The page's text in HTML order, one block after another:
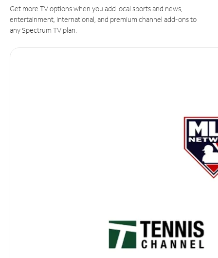
Get more TV options when you add local sports and news,
entertainment, international, and premium channel add-ons to
any Spectrum TV plan.